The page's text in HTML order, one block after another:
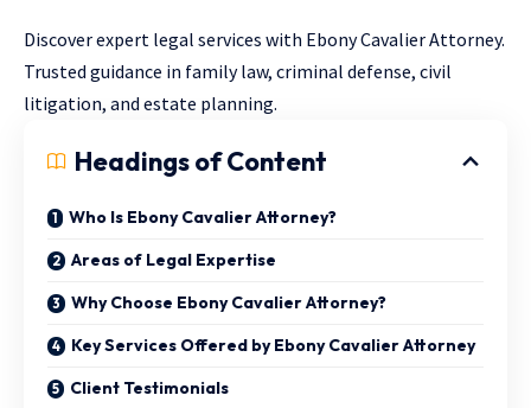
Discover expert legal services with Ebony Cavalier Attorney.
Trusted guidance in family law, criminal defense, civil
litigation, and estate planning.
Headings of Content
Who Is Ebony Cavalier Attorney?
Areas of Legal Expertise
Why Choose Ebony Cavalier Attorney?
Key Services Offered by Ebony Cavalier Attorney
Client Testimonials